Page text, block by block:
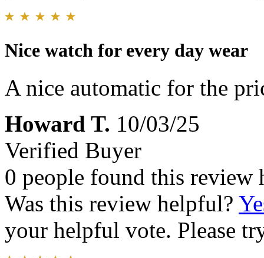
Nice watch for every day wear
A nice automatic for the
Howard T. 10/03/25
Verified Buyer
0 people found this review
Was this review helpful?
your helpful vote. Please